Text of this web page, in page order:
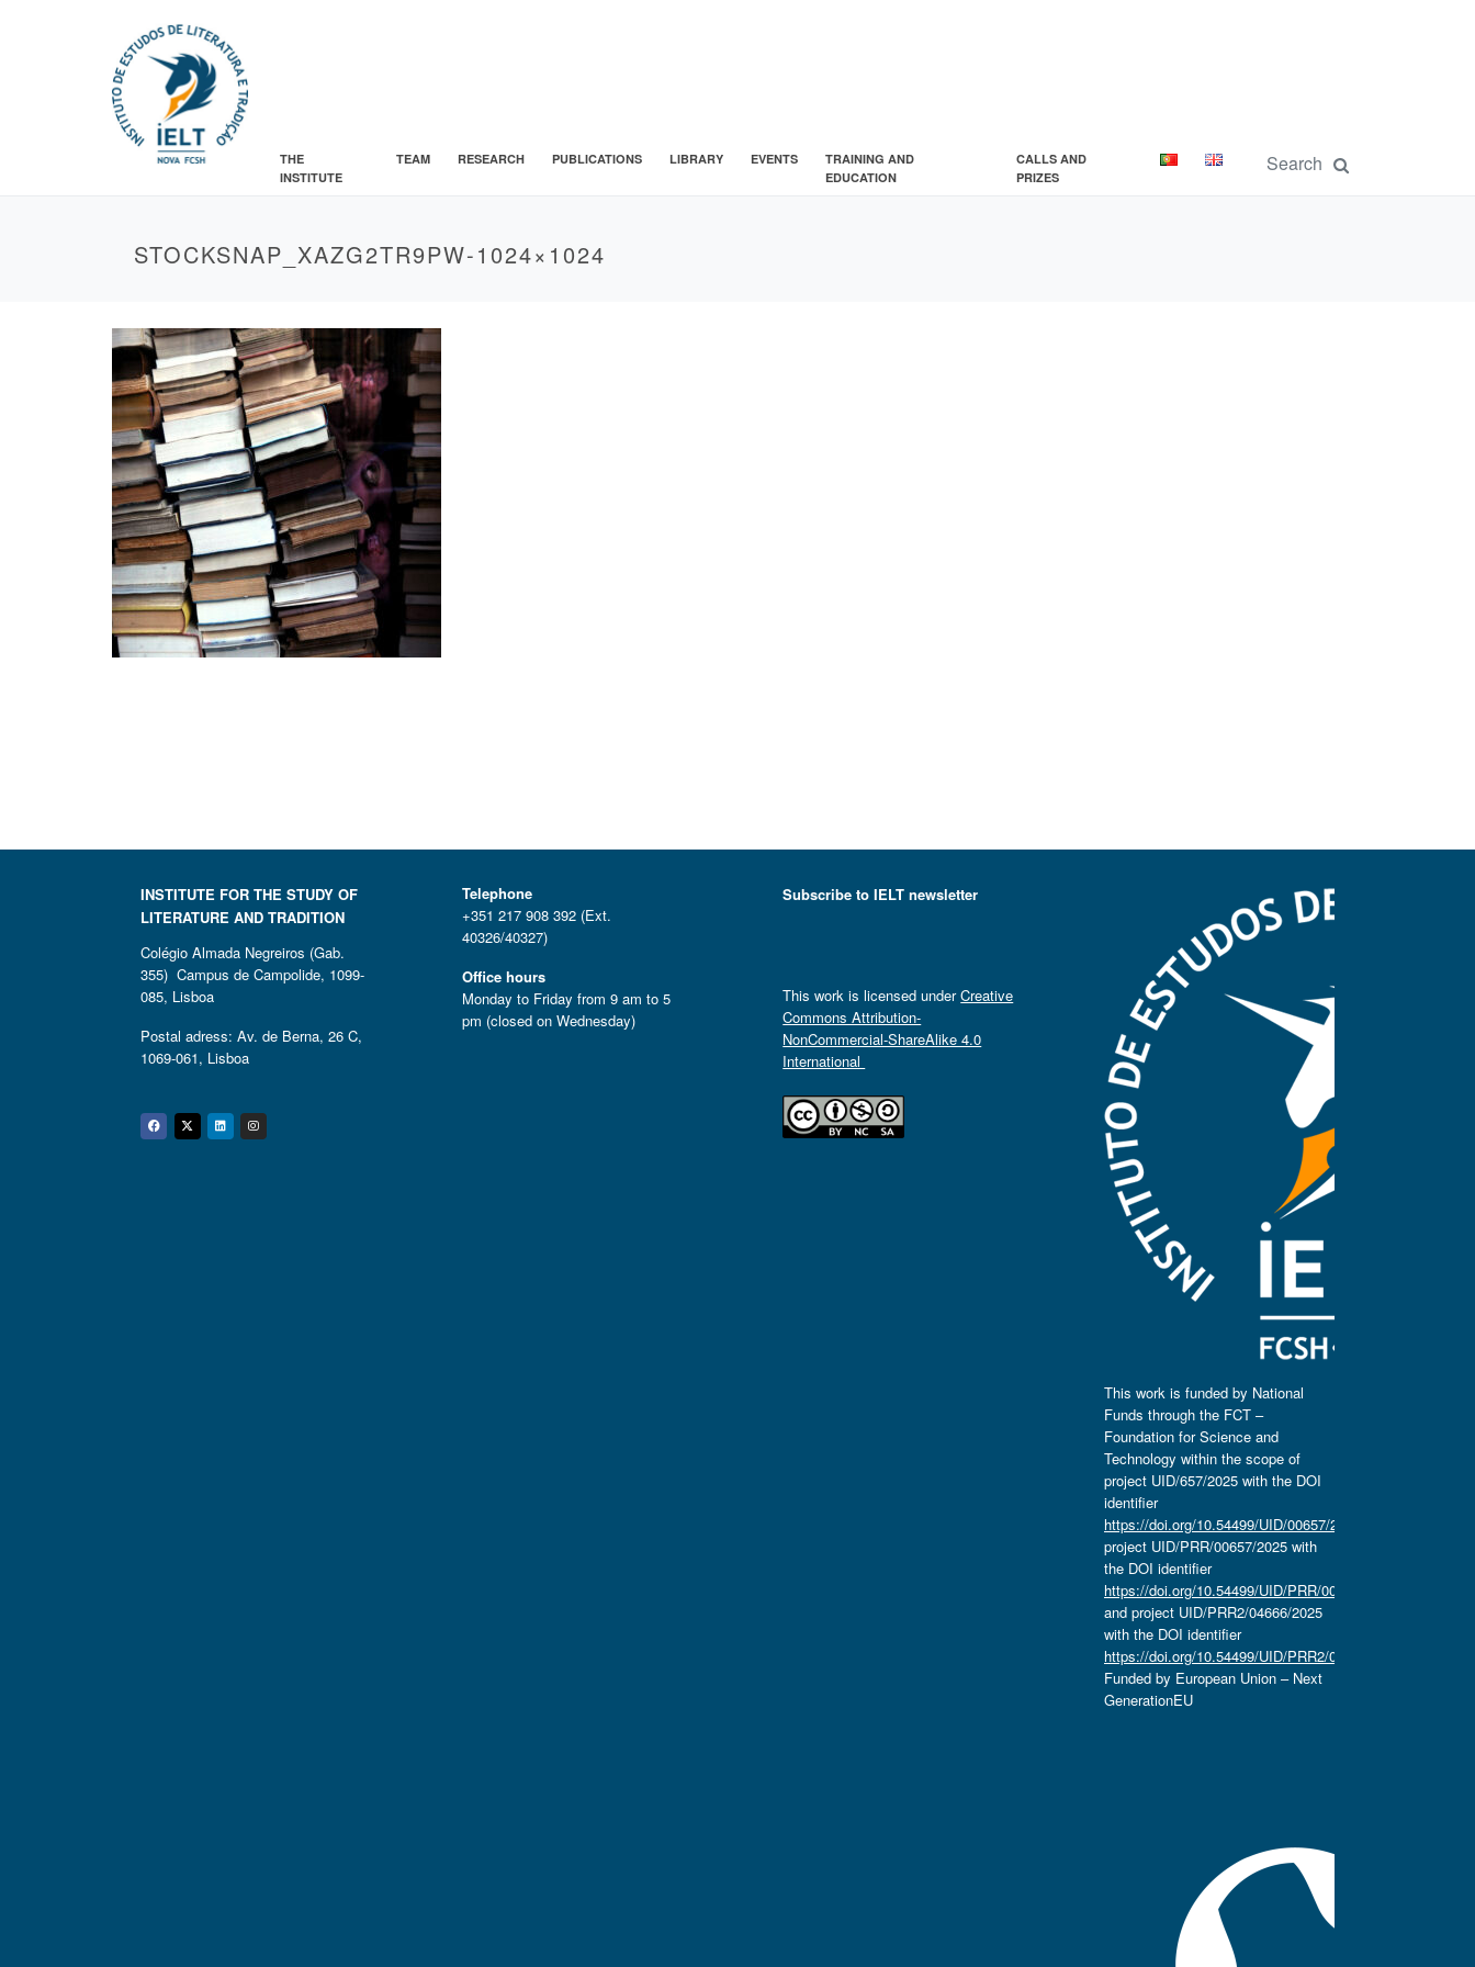
THE
INSTITUTE
TEAM RESEARCH PUBLICATIONS LIBRARY EVENTS
TRAINING AND
EDUCATION
CALLS AND
PRIZES
STOCKSNAP_XAZG2TR9PW-1024×1024
INSTITUTE FOR THE STUDY OF
LITERATURE AND TRADITION
Colégio Almada Negreiros (Gab.
355) Campus de Campolide, 1099-
085, Lisboa
Postal adress: Av. de Berna, 26 C,
1069-061, Lisboa
Facebook
Twitter
Linkedin
Instagram
Telephone
+351 217 908 392 (Ext.
40326/40327)
Office hours
Monday to Friday from 9 am to 5
pm (closed on Wednesday)
Subscribe to IELT newsletter
This work is licensed underCreative
Commons Attribution-
NonCommercial-ShareAlike 4.0
International
This work is funded by National
Funds through the FCT –
Foundation for Science and
Technology within the scope of
project UID/657/2025 with the DOI
identifier
https://doi.org/10.54499/UID/00657/2025
project UID/PRR/00657/2025 with
the DOI identifier
https://doi.org/10.54499/UID/PRR/00657/2025
and project UID/PRR2/04666/2025
with the DOI identifier
https://doi.org/10.54499/UID/PRR2/04666/2025.
Funded by European Union – Next
GenerationEU